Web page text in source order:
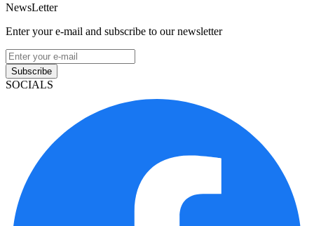
NewsLetter
Enter your e-mail and subscribe to our newsletter
Subscribe
SOCIALS